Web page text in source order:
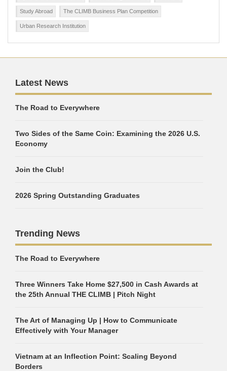
Study Abroad The CLIMB Business Plan Competition
Urban Research Institution
Latest News
The Road to Everywhere
Two Sides of the Same Coin: Examining the 2026 U.S.
Economy
Join the Club!
2026 Spring Outstanding Graduates
Trending News
The Road to Everywhere
Three Winners Take Home $27,500 in Cash Awards at
the 25th Annual THE CLIMB | Pitch Night
The Art of Managing Up | How to Communicate
Effectively with Your Manager
Vietnam at an Inflection Point: Scaling Beyond
Borders